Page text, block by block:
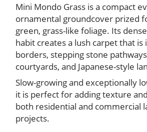
Mini Mondo Grass is a compact
ornamental groundcover prized
green, grass-like foliage. Its
habit creates a lush carpet that is
borders, stepping stone
courtyards, and Japanese-style
Slow-growing and exceptionally
it is perfect for adding texture
both residential and commercial
projects.